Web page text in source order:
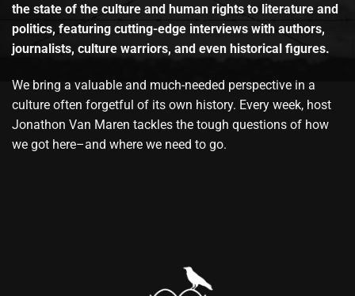
the state of the culture and human rights to literature and
politics, featuring cutting-edge interviews with authors,
journalists, culture warriors, and even historical figures.
We bring a valuable and much-needed perspective in a
culture often forgetful of its own history. Every week, host
Jonathon Van Maren tackles the tough questions of how
we got here–and where we need to go.